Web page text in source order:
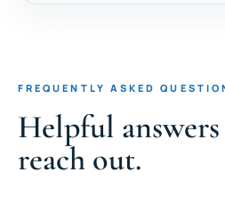
FREQUENTLY ASKED
Helpful
reach out.